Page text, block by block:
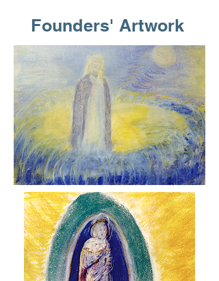
Founders' Artwork